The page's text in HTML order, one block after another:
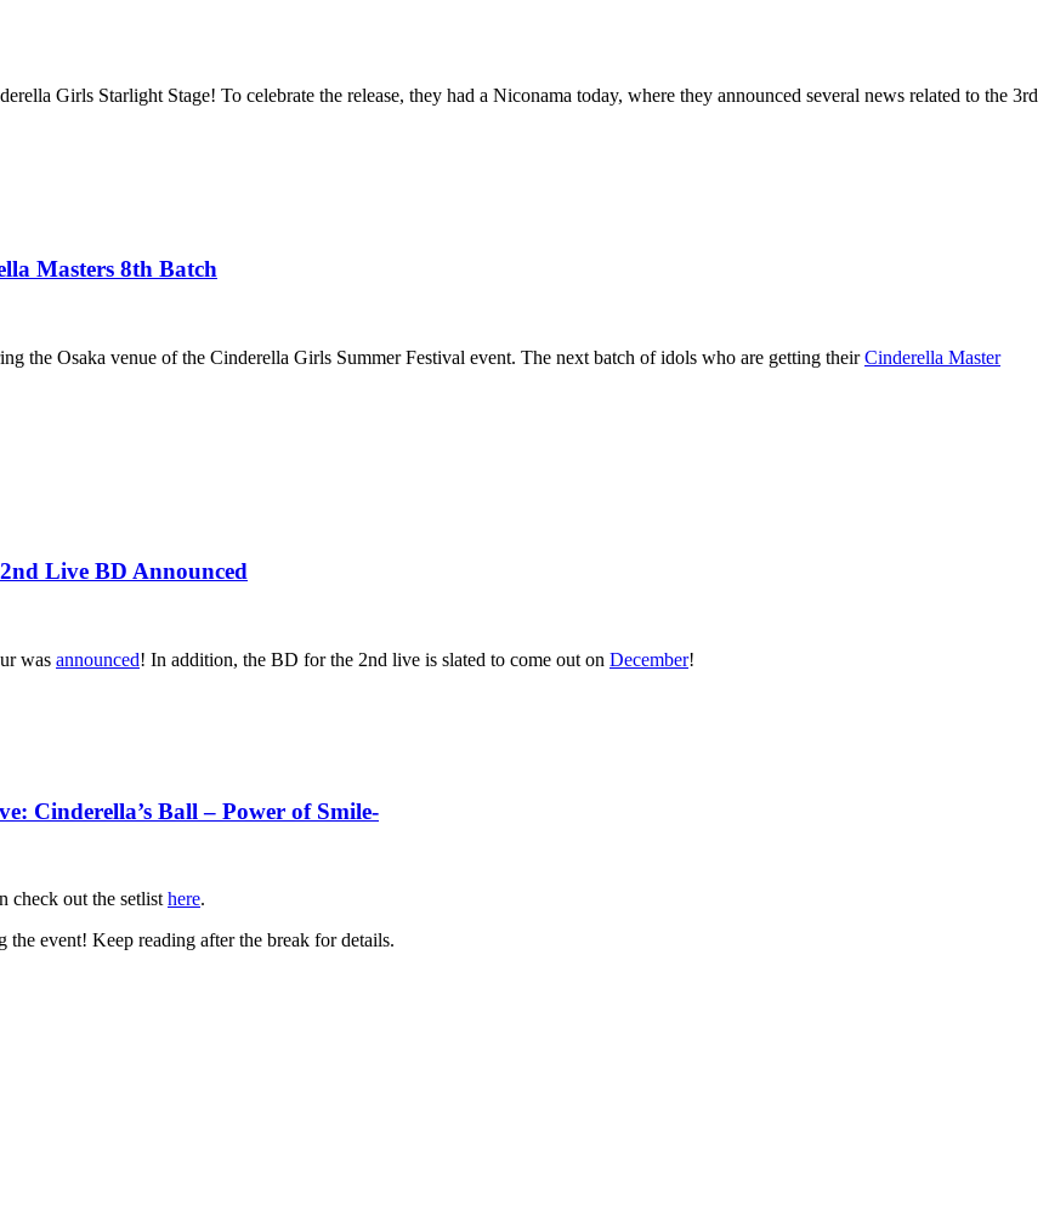
Girls Starlight Stage! To celebrate the release, they had a Niconama today, where they announced several news related to the 3rd
Masters 8th Batch
the Osaka venue of the Cinderella Girls Summer Festival event. The next batch of idols who are getting theirCinderella Master
Live BD Announced
was announced! In addition, the BD for the 2nd live is slated to come out on December!
Cinderella’s Ball – Power of Smile-
check out the setlisthere.
event! Keep reading after the break for details.